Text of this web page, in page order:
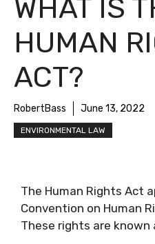
WHAT IS
HUMAN
ACT?
RobertBass June 13, 2022
ENVIRONMENTAL LAW
The Human Rights Act
Convention on Human
These rights are known